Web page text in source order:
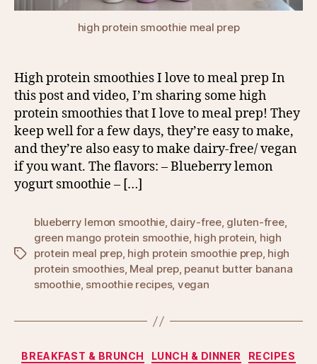
high protein smoothie meal prep
High protein smoothies I love to meal prep In
this post and video, I’m sharing some high
protein smoothies that I love to meal prep! They
keep well for a few days, they’re easy to make,
and they’re also easy to make dairy-free/ vegan
if you want. The flavors: – Blueberry lemon
yogurt smoothie – […]
Tags
blueberry lemon smoothie, dairy-free, gluten-free,
green mango protein smoothie, high protein, high
protein meal prep, high protein smoothie prep, high
protein smoothies, Meal prep, peanut butter banana
smoothie, smoothie recipes, vegan
Categories
BREAKFAST & BRUNCH LUNCH & DINNER
RECIPES